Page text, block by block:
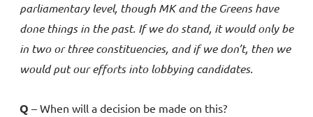
parliamentary level, though MK and the Greens have
done things in the past. If we do stand, it would only be
in two or three constituencies, and if we don’t, then we
would put our efforts into lobbying candidates.
Q – When will a decision be made on this?